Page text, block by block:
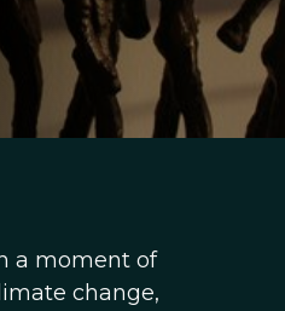
a moment of
change,